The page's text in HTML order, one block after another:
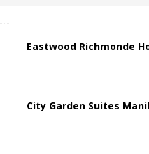
Targeting Elderly Americans
in Southern Regions
Eastwood Richmonde
City Garden Suites